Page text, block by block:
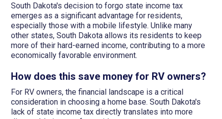
South Dakota's decision to forgo state income tax
emerges as a significant advantage for residents,
especially those with a mobile lifestyle. Unlike many
other states, South Dakota allows its residents to keep
more of their hard-earned income, contributing to a more
economically favorable environment.
How does this save money for RV owners?
For RV owners, the financial landscape is a critical
consideration in choosing a home base. South Dakota's
lack of state income tax directly translates into more